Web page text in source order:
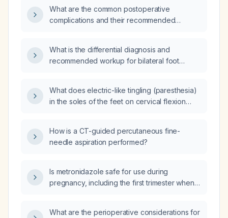
What are the common postoperative
complications and their recommended
What is the differential diagnosis and
recommended workup for bilateral foot
What does electric-like tingling (paresthesia)
in the soles of the feet on cervical flexion
How is a CT-guided percutaneous fine-
needle aspiration performed?
Is metronidazole safe for use during
pregnancy, including the first trimester when
What are the perioperative considerations for